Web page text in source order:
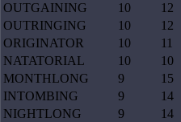
OUTGAINING
10 12
OUTRINGING
10 12
ORIGINATOR
10 11
NATATORIAL
10 10
MONTHLONG
9 15
INTOMBING
9 14
NIGHTLONG
9 14